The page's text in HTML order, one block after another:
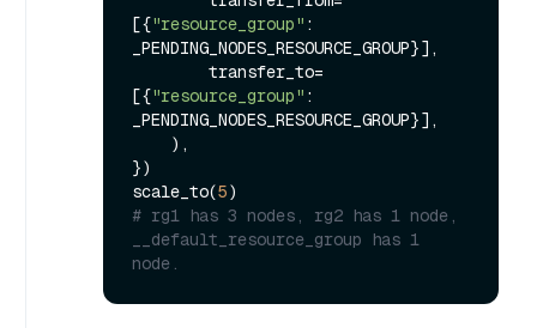
[{"resource_group" :
_PENDING_NODES_RESOURCE_GROUP}],
[{"resource_group" :
_PENDING_NODES_RESOURCE_GROUP}],
})
scale_to(5
# rg1 has 3 nodes, rg2 has 1 node,
__default_resource_group has 1
node.